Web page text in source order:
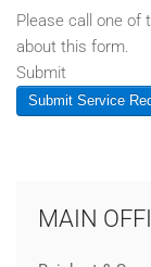
Please call one of
about this form.
Submit
Submit Service
MAIN